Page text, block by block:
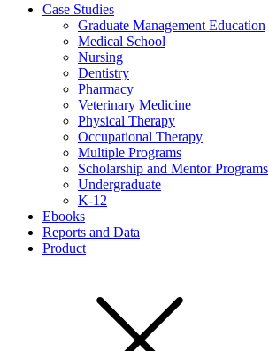
Case Studies
Graduate Management Education
Medical School
Nursing
Dentistry
Pharmacy
Veterinary Medicine
Physical Therapy
Occupational Therapy
Multiple Programs
Scholarship and Mentor Programs
Undergraduate
K-12
Ebooks
Reports and Data
Product